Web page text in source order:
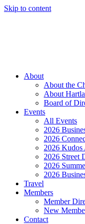
Skip to content
About
About the
About
Board of
Events
All Events
2026
2026
2026 Kudos
2026 Street
2026
2026
Travel
Members
Member
New
Contact